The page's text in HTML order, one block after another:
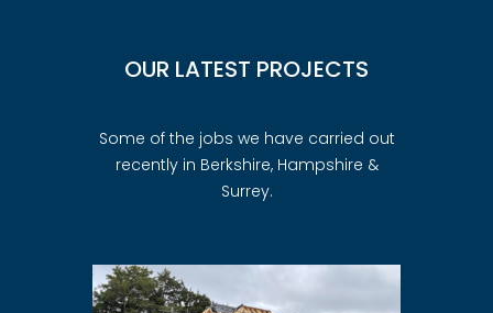
OUR LATEST PROJECTS
Some of the jobs we have carried out
recently in Berkshire, Hampshire &
Surrey.